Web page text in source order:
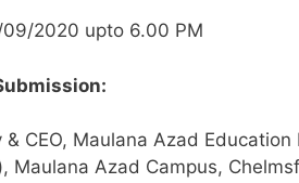
09/2020 upto 6.00 PM
& CEO, Maulana Azad
Maulana Azad Campus,